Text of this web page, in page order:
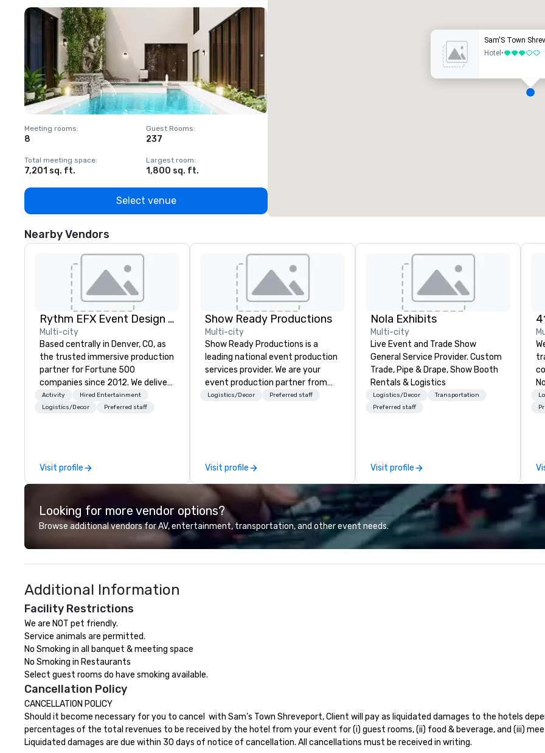
Meeting rooms:
8
Guest Rooms:
237
Total meeting space:
7,201 sq. ft.
Largest room:
1,800 sq. ft.
Select venue
Sam'S Town
Hotel •3 out of 5
Nearby Vendors
Rythm EFX Event Design & Fabrication
Multi-city
Based centrally in Denver, CO, as
the trusted immersive production
partner for Fortune 500
companies since 2012. We deliver
stunning premium AV and in-
house custom scenic fabrication
coordination. Clients keep coming
back because we make
production effortless, making
planners look brilliant with
stunning events their leadership
Activity
Hired Entertainment
Logistics/Decor
Preferred staff
Visit profile
Show Ready Productions
Multi-city
Show Ready Productions is a
leading national event production
services provider. We are your
event production partner from
start to finish. Our team is
Logistics/Decor Preferred staff
Visit profile
Nola Exhibits
Multi-city
Live Event and Trade Show
General Service Provider. Custom
Trade, Pipe & Drape, Show Booth
Rentals & Logistics
Logistics/Decor
Transportation
Preferred staff
Visit profile
Looking for more vendor options?
Browse additional vendors for AV, entertainment, transportation, and other event needs.
Additional Information
Facility Restrictions
We are NOT pet friendly.
Service animals are permitted.
No Smoking in all banquet & meeting space
No Smoking in Restaurants
Select guest rooms do have smoking available.
Cancellation Policy
CANCELLATION POLICY
Should it become necessary for you to cancel  with Sam’s Town Shreveport, Client will pay as liquidated damages to the hotels
percentages of the total revenues to be received by the hotel from your event for (i) guest rooms, (ii) food & beverage, and (iii)
Liquidated damages are due within 30 days of notice of cancellation. All cancellations must be received in writing.